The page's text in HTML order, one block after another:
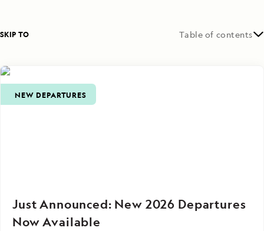
SKIP TO Table of contents
NEW DEPARTURES
Just Announced: New 2026 Departures
Now Available